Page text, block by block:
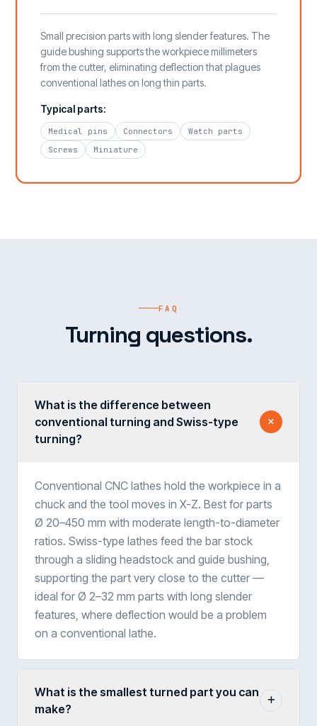
Small precision parts with long slender features. The
guide bushing supports the workpiece millimeters
from the cutter, eliminating deflection that plagues
conventional lathes on long thin parts.
Typical parts:
Medical pins Connectors
Watch parts
Screws
Miniature
FAQ
Turning questions.
What is the difference between
conventional turning and Swiss-type
turning?
Conventional CNC lathes hold the workpiece in a
chuck and the tool moves in X-Z. Best for parts
Ø 20–450 mm with moderate length-to-diameter
ratios. Swiss-type lathes feed the bar stock
through a sliding headstock and guide bushing,
supporting the part very close to the cutter —
ideal for Ø 2–32 mm parts with long slender
features, where deflection would be a problem
on a conventional lathe.
What is the smallest turned part you can
make?